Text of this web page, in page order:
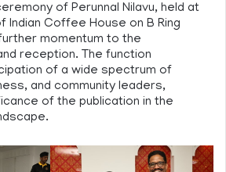
of Perunnal Nilavu, held at
Indian Coffee House on B Ring
momentum to the
reception. The function
of a wide spectrum of
and community leaders,
of the publication in the